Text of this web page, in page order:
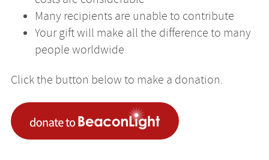
Many recipients are unable to contribute
Your gift will make all the difference to many
people worldwide
Click the button below to make a donation.